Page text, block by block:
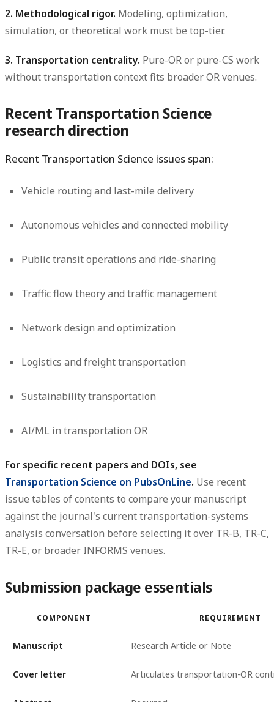
2. Methodological rigor. Modeling, optimization,
simulation, or theoretical work must be top-tier.
3. Transportation centrality. Pure-OR or pure-CS work
without transportation context fits broader OR venues.
Recent Transportation Science
research direction
Recent Transportation Science issues span:
Vehicle routing and last-mile delivery
Autonomous vehicles and connected mobility
Public transit operations and ride-sharing
Traffic flow theory and traffic management
Network design and optimization
Logistics and freight transportation
Sustainability transportation
AI/ML in transportation OR
For specific recent papers and DOIs, see
Transportation Science on PubsOnLine. Use recent
issue tables of contents to compare your manuscript
against the journal's current transportation-systems
analysis conversation before selecting it over TR-B, TR-C,
TR-E, or broader INFORMS venues.
Submission package essentials
COMPONENT REQUIREMENT
Manuscript Research Article or Note
Cover letter Articulates transportation-OR